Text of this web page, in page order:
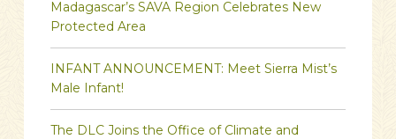
Madagascar’s SAVA Region Celebrates New
Protected Area
INFANT ANNOUNCEMENT: Meet Sierra Mist’s
Male Infant!
The DLC Joins the Office of Climate and